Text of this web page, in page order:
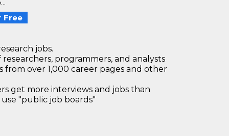
Free
jobs.
programmers, and analysts
from over 1,000 career pages and other
get more interviews and jobs than
"public job boards"